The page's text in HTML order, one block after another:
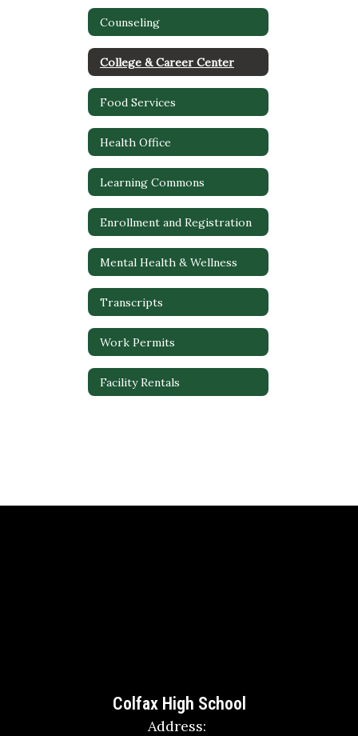
Counseling
College & Career Center
Food Services
Health Office
Learning Commons
Enrollment and Registration
Mental Health & Wellness
Transcripts
Work Permits
Facility Rentals
Colfax High School
Address: